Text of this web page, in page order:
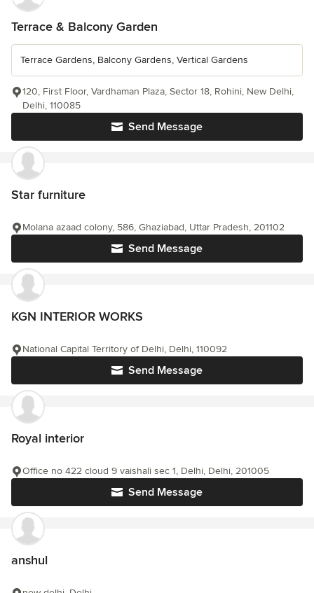
Terrace & Balcony Garden
Terrace Gardens, Balcony Gardens, Vertical Gardens
Send Message
120, First Floor, Vardhaman Plaza, Sector 18, Rohini, New Delhi,
Delhi, 110085
Star furniture
Send Message
Molana azaad colony, 586, Ghaziabad, Uttar Pradesh, 201102
KGN INTERIOR WORKS
Send Message
National Capital Territory of Delhi, Delhi, 110092
Royal interior
Send Message
Office no 422 cloud 9 vaishali sec 1, Delhi, Delhi, 201005
anshul